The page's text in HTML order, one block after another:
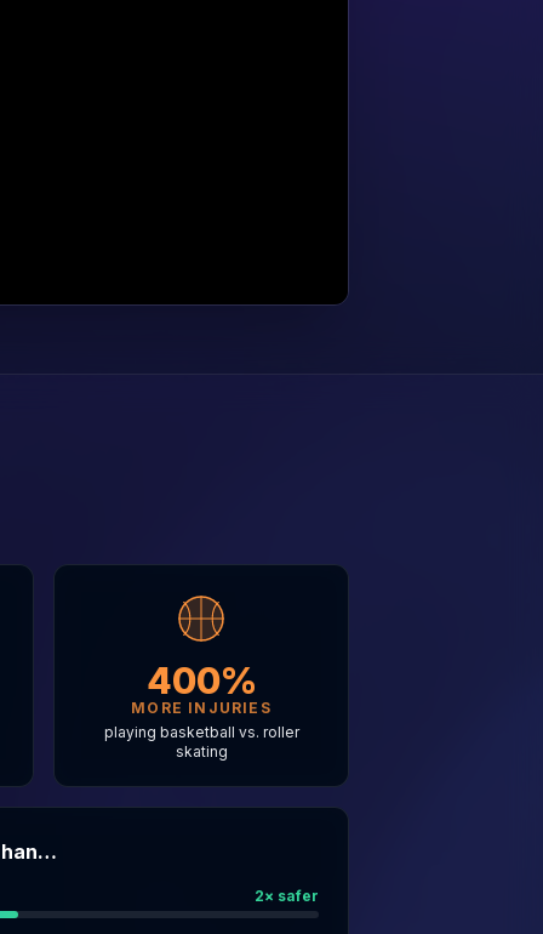
400%
MORE INJURIES
playing basketball vs. roller
skating
2× safer